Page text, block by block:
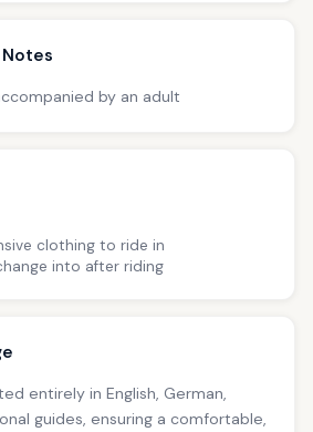
by an adult
clothing to ride in
into after riding
entirely in English, German,
guides, ensuring a comfortable,